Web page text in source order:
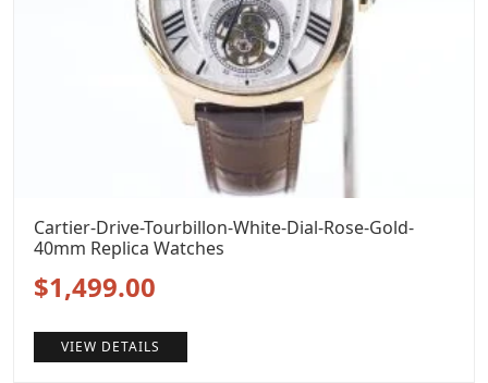
Cartier-Drive-Tourbillon-White-Dial-Rose-Gold-
40mm Replica Watches
Original
price
was:
$1,499.00
price
is:
VIEW DETAILS